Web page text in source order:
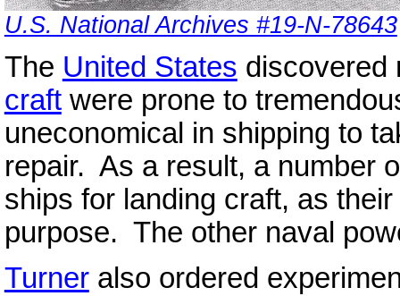
U.S. National Archives #19-N-78643
The United States discovered
craftwere prone to
uneconomical in shipping to
repair. As a result, a number
ships for landing craft, as
purpose. The other naval
Turneralso ordered